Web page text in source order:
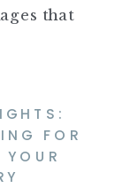
that
FOR